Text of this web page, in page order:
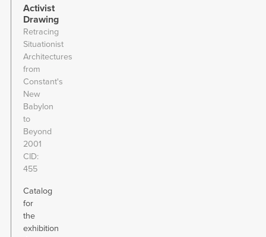
Activist
Drawing
Retracing
Situationist
Architectures
from
Constant's
New
Babylon
to
Beyond
2001
CID
455
Catalog
for
the
exhibition